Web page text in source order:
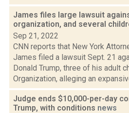
James files large lawsuit
organization, and several
Sep 21, 2022
CNN reports that New York
James filed a lawsuit Sept. 21
Donald Trump, three of his adult
Organization, alleging an
Judge ends $10,000-per-day
Trump, with conditions news